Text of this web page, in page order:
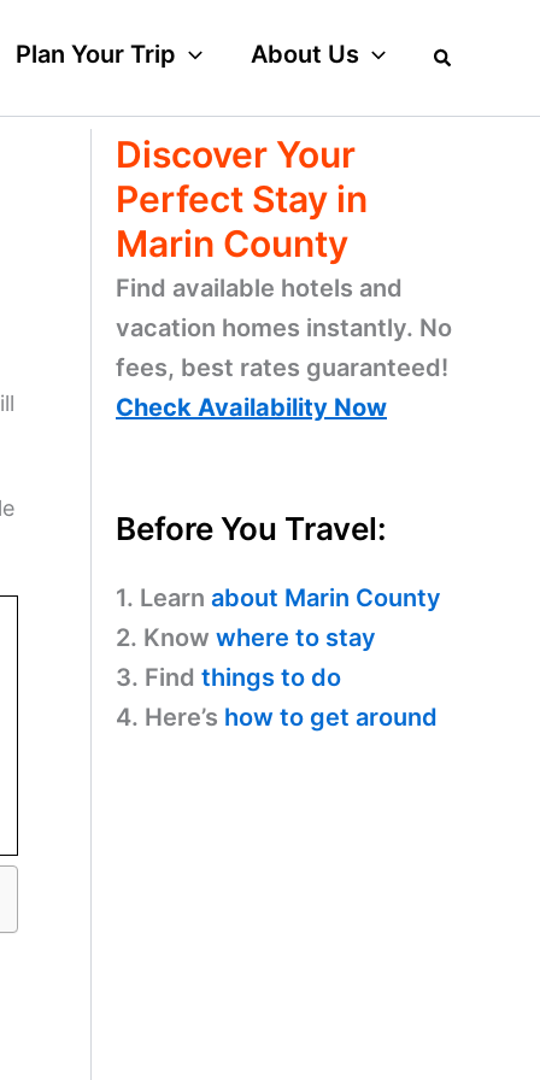
Plan Your Trip About Us
Discover Your
Perfect Stay in
Marin County
Find available hotels and
vacation homes instantly. No
fees, best rates guaranteed!
Check Availability Now
Before You Travel:
1. Learn about Marin County
2. Know where to stay
3. Find things to do
4. Here’s how to get around